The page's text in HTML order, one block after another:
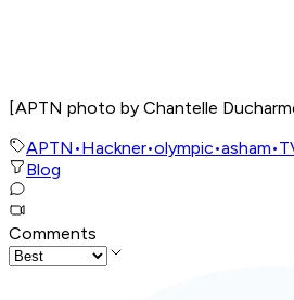
[APTN photo by Chantelle
APTN •Hackner•olympic•asham•
Blog
Comments